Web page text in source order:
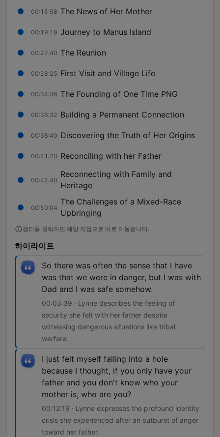
00:15:58 The News of Her Mother
00:19:19 Journey to Manus Island
00:27:40 The Reunion
00:28:25 First Visit and Village Life
00:34:39 The Founding of One Time PNG
00:36:32 Building a Permanent Connection
00:38:40 Discovering the Truth of Her Origins
00:41:20 Reconciling with her Father
00:42:40
Reconnecting with Family and
Heritage
00:50:04
The Challenges of a Mixed-Race
Upbringing
챕터를 클릭하면 해당 지점으로 바로 이동합니다.
하이라이트
So there was often the sense that I have
was that we were in danger, but I was with
Dad and I was safe somehow.
00:03:39 · Lynne describes the feeling of
security she felt with her father despite
witnessing dangerous situations like tribal
warfare.
I just felt myself falling into a hole
because I thought, if you only have your
father and you don't know who your
mother is, who are you?
00:12:19 · Lynne expresses the profound identity
crisis she experienced after an outburst of anger
toward her father.